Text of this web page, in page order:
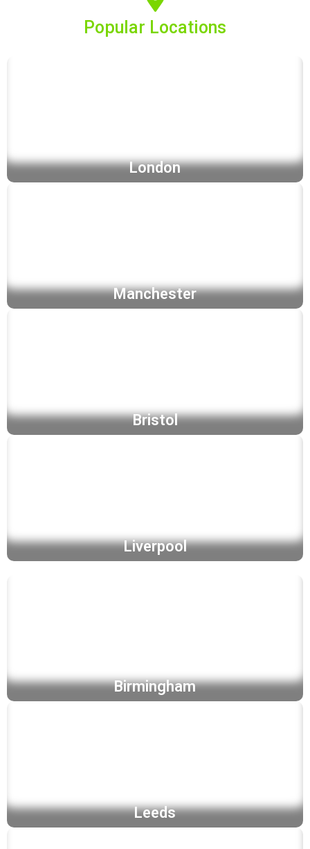
Popular Locations
London
Manchester
Bristol
Liverpool
Birmingham
Leeds